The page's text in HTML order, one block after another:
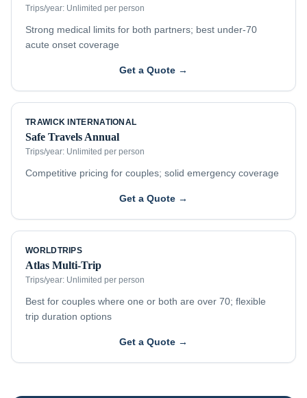
Trips/year: Unlimited per person
Strong medical limits for both partners; best under-70
acute onset coverage
Get a Quote →
TRAWICK INTERNATIONAL
Safe Travels Annual
Trips/year: Unlimited per person
Competitive pricing for couples; solid emergency coverage
Get a Quote →
WORLDTRIPS
Atlas Multi-Trip
Trips/year: Unlimited per person
Best for couples where one or both are over 70; flexible
trip duration options
Get a Quote →